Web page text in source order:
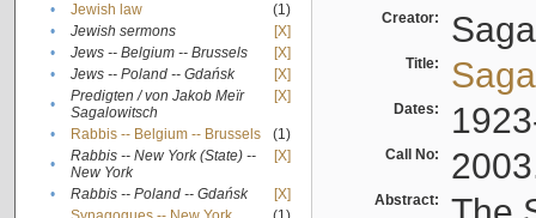
•
Jewish law
(1)
•
Jewish sermons
[X]
•
Jews -- Belgium -- Brussels
[X]
•
Jews -- Poland -- Gdańsk
[X]
•
Predigten / von Jakob Meïr
Sagalowitsch
[X]
• Rabbis -- Belgium -- Brussels
(1)
•
Rabbis -- New York (State) --
New York
[X]
• Rabbis -- Poland -- Gdańsk
[X]
Creator:
Title:
Dates:
Call No:
Abstract: